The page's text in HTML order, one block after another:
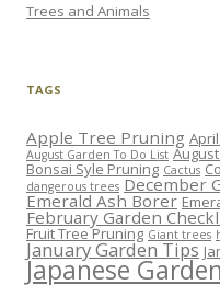
Trees and Animals
TAGS
Apple Tree Pruning
August Garden To Do List
Bonsai Syle Pruning Cactus
dangerous trees December
Emerald Ash Borer
February Garden
Fruit Tree Pruning Giant trees
January Garden Tips
Japanese